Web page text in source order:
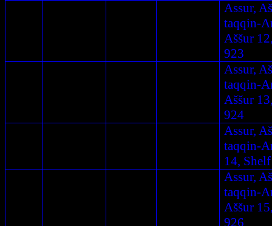
Assur,
taqqin-
Aššur
923
Assur,
taqqin-
Aššur
924
Assur,
taqqin-
14,
Assur,
taqqin-
Aššur
926